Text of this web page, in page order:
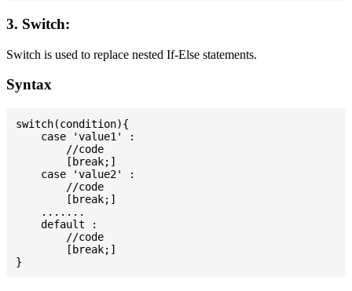
3. Switch:
Switch is used to replace nested If-Else statements.
Syntax
switch(condition){
    case 'value1' :
        //code
        [break;]
    case 'value2' :
        //code
        [break;]
    .......
    default :
        //code
        [break;]